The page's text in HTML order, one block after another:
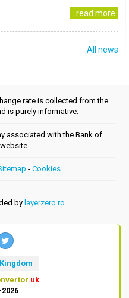
..read more
All news
rate is collected from the
is purely informative.
associated with the Bank of
- Cookies
by layerzero.ro
.uk